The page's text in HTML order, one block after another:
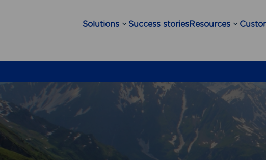
Solutions
Success storiesResources